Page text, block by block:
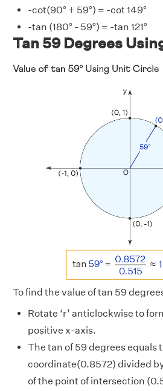
-cot(90° + 59°) = -cot 149°
-tan (180° - 59°) = -tan 121°
Tan 59 Degrees
To find the value of tan 59
Rotate ‘r’ anticlockwise to
positive x-axis.
The tan of 59 degrees equals
coordinate(0.8572) divided
of the point of intersection